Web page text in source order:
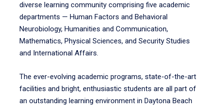
diverse learning community comprising five academic
departments — Human Factors and Behavioral
Neurobiology, Humanities and Communication,
Mathematics, Physical Sciences, and Security Studies
and International Affairs.
The ever-evolving academic programs, state-of-the-art
facilities and bright, enthusiastic students are all part of
an outstanding learning environment in Daytona Beach